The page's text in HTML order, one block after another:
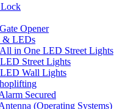
Opener
& LEDs
in One LED Street Lights
Street Lights
Wall Lights
Secured
(Operating Systems)